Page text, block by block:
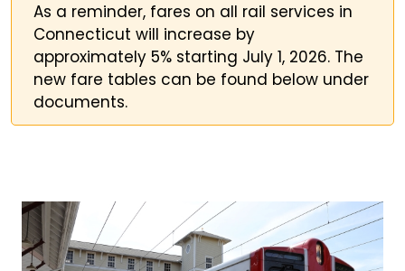
As a reminder, fares on all rail services in
Connecticut will increase by
approximately 5% starting July 1, 2026. The
new fare tables can be found below under
documents.